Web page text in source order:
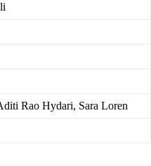
Rao Hydari, Sara Loren